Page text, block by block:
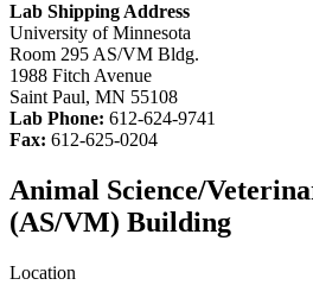
Lab Shipping Address
University of Minnesota
Room 295 AS/VM Bldg.
1988 Fitch Avenue
Saint Paul, MN 55108
Lab Phone: 612-624-9741
Fax: 612-625-0204
Animal Science/
(AS/VM) Building
Location